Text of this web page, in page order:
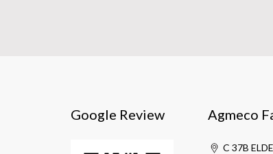
Google Review Agmeco
C 37B